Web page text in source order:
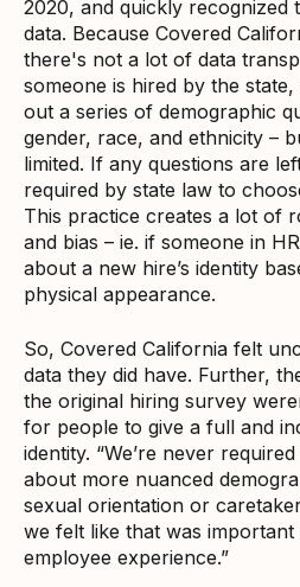
2020, and quickly recognized
data. Because Covered
there's not a lot of data
someone is hired by the
out a series of demographic
gender, race, and ethnicity –
limited. If any questions are
required by state law to
This practice creates a lot of
and bias – ie. if someone in
about a new hire’s identity
physical appearance.
So, Covered California felt
data they did have. Further,
the original hiring survey
for people to give a full and
identity. “We’re never
about more nuanced
sexual orientation or
we felt like that was
employee experience.”